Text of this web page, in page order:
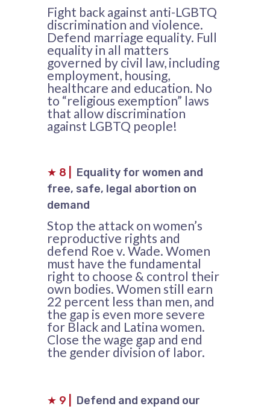
Fight back against anti-LGBTQ
discrimination and violence.
Defend marriage equality. Full
equality in all matters
governed by civil law, including
employment, housing,
healthcare and education. No
to “religious exemption” laws
that allow discrimination
against LGBTQ people!
★ 8
Equality for women and
free, safe, legal abortion on
demand
Stop the attack on women’s
reproductive rights and
defend Roe v. Wade. Women
must have the fundamental
right to choose & control their
own bodies. Women still earn
22 percent less than men, and
the gap is even more severe
for Black and Latina women.
Close the wage gap and end
the gender division of labor.
★ 9
Defend and expand our